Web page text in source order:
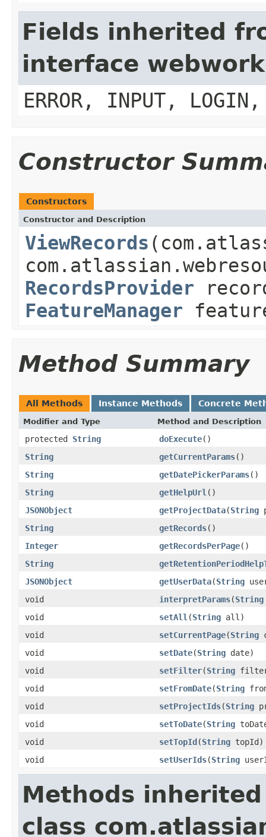
Fields inherited
interface
ERROR, INPUT, LOGIN,
Constructor
Constructors
Constructor and Description
ViewRecords
RecordsProvider
FeatureManager
Method Summary
All Methods Instance Methods Concrete
Modifier and Type Method and Description
protected String doExecute()
String
getCurrentParams()
String
getDatePickerParams()
String
getHelpUrl ()
JSONObject
getProjectData(String
String
getRecords()
Integer
getRecordsPerPage()
String
JSONObject
getUserData(String
void
interpretParams(String
void
setAll (String all)
void
setCurrentPage(String
void
setDate(String date)
void
setFilter(String
void
setFromDate(String
void
setProjectIds(String
void
setToDate(String
void
setTopId(String topId)
void
setUserIds(String
Methods
class